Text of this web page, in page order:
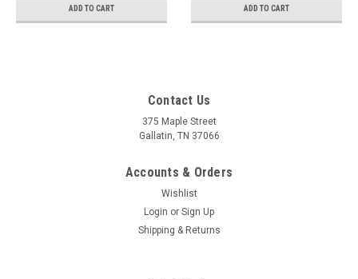
ADD TO CART ADD TO CART
Contact Us
375 Maple Street
Gallatin, TN 37066
Accounts & Orders
Wishlist
Login or Sign Up
Shipping & Returns